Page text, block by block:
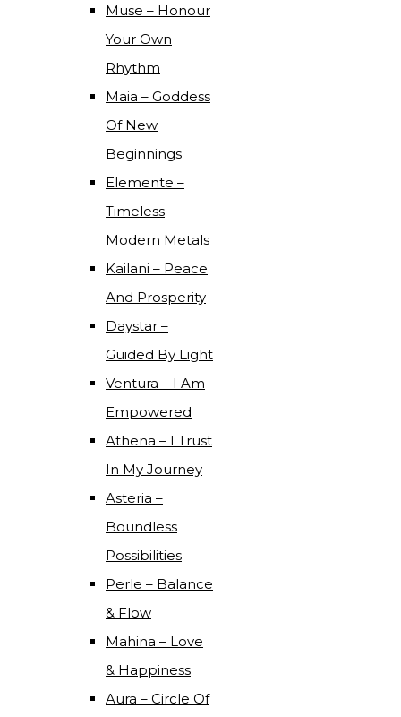
Muse – Honour
Your Own
Rhythm
Maia – Goddess
Of New
Beginnings
Elemente –
Timeless
Modern Metals
Kailani – Peace
And Prosperity
Daystar –
Guided By Light
Ventura – I Am
Empowered
Athena – I Trust
In My Journey
Asteria –
Boundless
Possibilities
Perle – Balance
& Flow
Mahina – Love
& Happiness
Aura – Circle Of